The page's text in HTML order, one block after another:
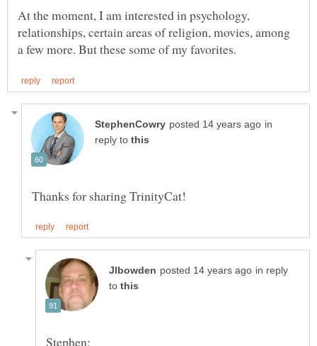
At the moment, I am interested in psychology,
relationships, certain areas of religion, movies, among
in
reply to
in reply
to